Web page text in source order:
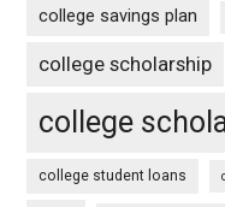
college savings plan
college scholarship
college
college student loans